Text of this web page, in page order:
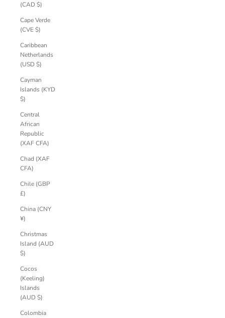
(CAD $)
Cape Verde
(CVE $)
Caribbean
Netherlands
(USD $)
Cayman
Islands (KYD
$)
Central
African
Republic
(XAF CFA)
Chad (XAF
CFA)
Chile (GBP
£)
China (CNY
¥)
Christmas
Island (AUD
$)
Cocos
(Keeling)
Islands
(AUD $)
Colombia